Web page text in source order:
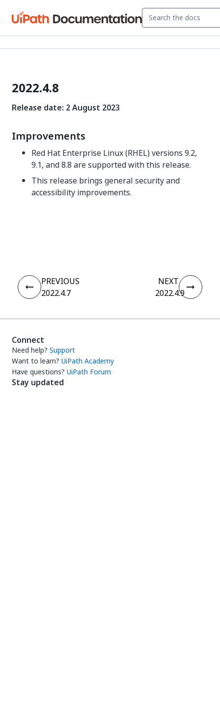
2022.4.8
Release date: 2August 2023
Improvements
Red Hat Enterprise Linux (RHEL) versions 9.2,
9.1, and 8.8 are supported with this release.
This release brings general security and
accessibility improvements.
PREVIOUS
2022.4.7
NEXT
2022.4.9
Connect
Need help? Support
Want to learn? UiPath Academy
Have questions? UiPath Forum
Stay updated